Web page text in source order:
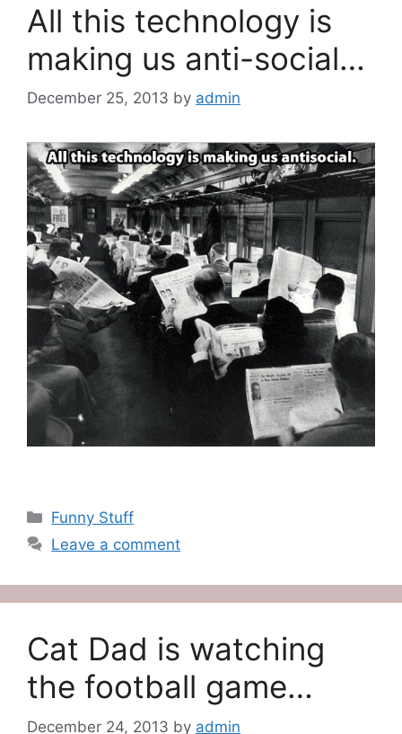
All this technology is
making us anti-social…
December 25, 2013 by admin
Categories
Funny Stuff
Leave a comment
Cat Dad is watching
the football game…
December 24, 2013 by admin